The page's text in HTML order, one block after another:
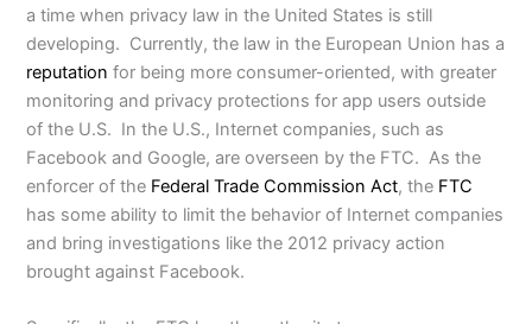
a time when privacy law in the United States is still
developing. Currently, the law in the European Union has a
reputation for being more consumer-oriented, with greater
monitoring and privacy protections for app users outside
of the U.S. In the U.S., Internet companies, such as
Facebook and Google, are overseen by the FTC. As the
enforcer of the Federal Trade Commission Act, the FTC
has some ability to limit the behavior of Internet companies
and bring investigations like the 2012 privacy action
brought against Facebook.